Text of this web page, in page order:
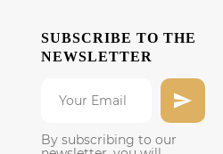
SUBSCRIBE TO THE
NEWSLETTER
By subscribing to our